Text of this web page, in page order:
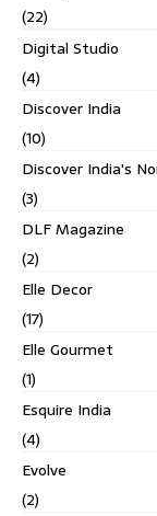
(22)
Digital Studio
(4)
Discover India
(10)
Discover India's
(3)
DLF Magazine
(2)
Elle Decor
(17)
Elle Gourmet
(1)
Esquire India
(4)
Evolve
(2)